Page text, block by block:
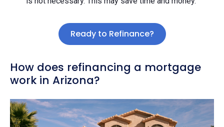
Ready to Refinance?
How does refinancing a mortgage
work in Arizona?